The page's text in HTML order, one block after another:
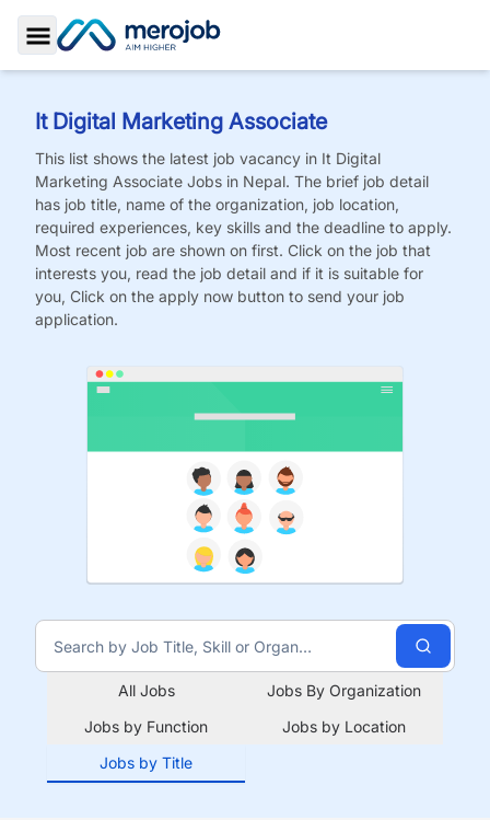
Toggle Sidebar
It Digital Marketing Associate
This list shows the latest job vacancy in It Digital
Marketing Associate Jobs in Nepal. The brief job detail
has job title, name of the organization, job location,
required experiences, key skills and the deadline to apply.
Most recent job are shown on first. Click on the job that
interests you, read the job detail and if it is suitable for
you, Click on the apply now button to send your job
application.
All Jobs
Jobs By Organization
Jobs by Function
Jobs by Location
Jobs by Title